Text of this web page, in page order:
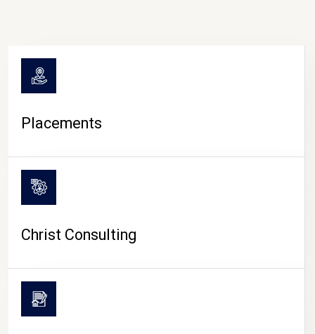
Placements
Christ Consulting